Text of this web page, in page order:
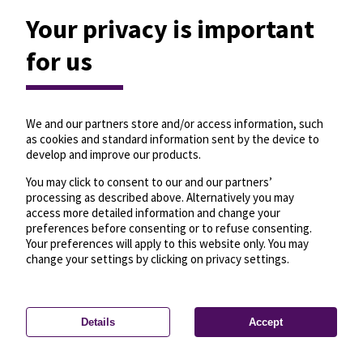
Privacy settings—License—© OpenMapTiles
© OpenStreetMap
Your privacy is important
for us
We and our partners store and/or access information, such
as cookies and standard information sent by the device to
develop and improve our products.
You may click to consent to our and our partners’
processing as described above. Alternatively you may
access more detailed information and change your
preferences before consenting or to refuse consenting.
Your preferences will apply to this website only. You may
change your settings by clicking on privacy settings.
Details Accept